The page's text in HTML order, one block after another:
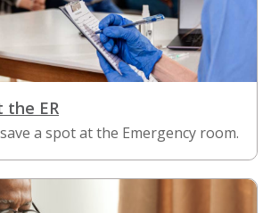
the ER
a spot at the Emergency room.